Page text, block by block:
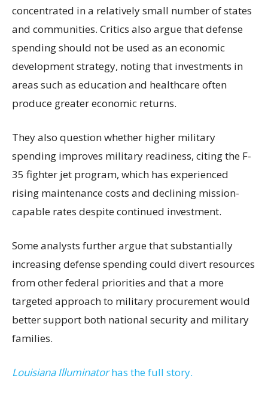
concentrated in a relatively small number of states
and communities. Critics also argue that defense
spending should not be used as an economic
development strategy, noting that investments in
areas such as education and healthcare often
produce greater economic returns.
They also question whether higher military
spending improves military readiness, citing the F-
35 fighter jet program, which has experienced
rising maintenance costs and declining mission-
capable rates despite continued investment.
Some analysts further argue that substantially
increasing defense spending could divert resources
from other federal priorities and that a more
targeted approach to military procurement would
better support both national security and military
families.
Louisiana Illuminatorhas the full story.